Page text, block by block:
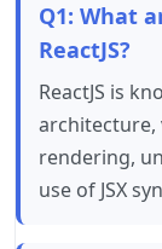
Q1: What
ReactJS?
ReactJS is
rendering,
use of JSX